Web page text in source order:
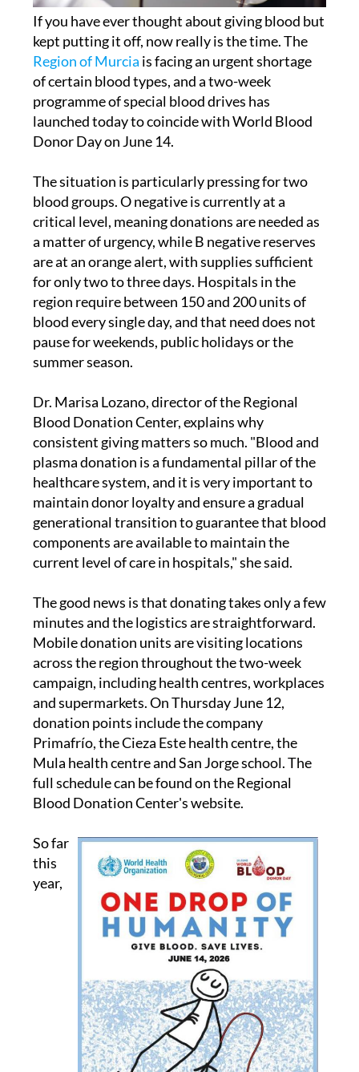
If you have ever thought about giving blood but
kept putting it off, now really is the time. The
Region of Murcia is facing an urgent shortage
of certain blood types, and a two-week
programme of special blood drives has
launched today to coincide with World Blood
Donor Day on June 14.
The situation is particularly pressing for two
blood groups. O negative is currently at a
critical level, meaning donations are needed as
a matter of urgency, while B negative reserves
are at an orange alert, with supplies sufficient
for only two to three days. Hospitals in the
region require between 150 and 200 units of
blood every single day, and that need does not
pause for weekends, public holidays or the
summer season.
Dr. Marisa Lozano, director of the Regional
Blood Donation Center, explains why
consistent giving matters so much. "Blood and
plasma donation is a fundamental pillar of the
healthcare system, and it is very important to
maintain donor loyalty and ensure a gradual
generational transition to guarantee that blood
components are available to maintain the
current level of care in hospitals," she said.
The good news is that donating takes only a few
minutes and the logistics are straightforward.
Mobile donation units are visiting locations
across the region throughout the two-week
campaign, including health centres, workplaces
and supermarkets. On Thursday June 12,
donation points include the company
Primafrío, the Cieza Este health centre, the
Mula health centre and San Jorge school. The
full schedule can be found on the Regional
Blood Donation Center's website.
So far
this
year,